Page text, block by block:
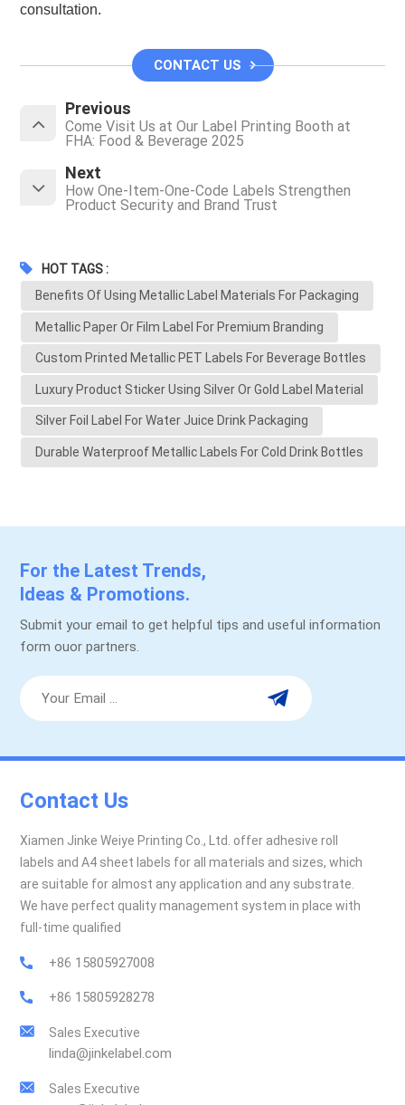
consultation.
CONTACT US
Previous
Come Visit Us at Our Label Printing Booth at
FHA: Food & Beverage 2025
Next
How One-Item-One-Code Labels Strengthen
Product Security and Brand Trust
HOT TAGS :
Benefits Of Using Metallic Label Materials For Packaging
Metallic Paper Or Film Label For Premium Branding
Custom Printed Metallic PET Labels For Beverage Bottles
Luxury Product Sticker Using Silver Or Gold Label Material
Silver Foil Label For Water Juice Drink Packaging
Durable Waterproof Metallic Labels For Cold Drink Bottles
For the Latest Trends,
Ideas & Promotions.
Submit your email to get helpful tips and useful information
form ouor partners.
Contact Us
Xiamen Jinke Weiye Printing Co., Ltd. offer adhesive roll
labels and A4 sheet labels for all materials and sizes, which
are suitable for almost any application and any substrate.
We have perfect quality management system in place with
full-time qualified
+86 15805927008
+86 15805928278
Sales Executive
linda@jinkelabel.com
Sales Executive